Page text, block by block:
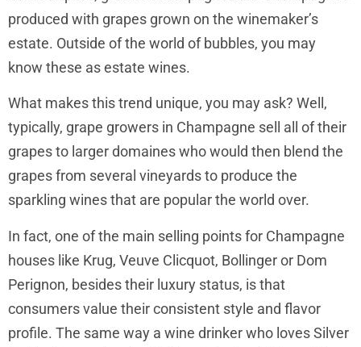
produced with grapes grown on the winemaker’s
estate. Outside of the world of bubbles, you may
know these as estate wines.
What makes this trend unique, you may ask? Well,
typically, grape growers in Champagne sell all of their
grapes to larger domaines who would then blend the
grapes from several vineyards to produce the
sparkling wines that are popular the world over.
In fact, one of the main selling points for Champagne
houses like Krug, Veuve Clicquot, Bollinger or Dom
Perignon, besides their luxury status, is that
consumers value their consistent style and flavor
profile. The same way a wine drinker who loves Silver